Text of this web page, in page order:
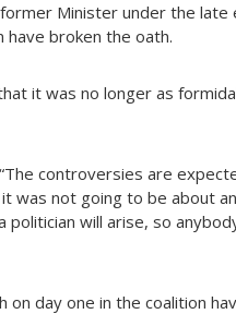
Minister under the
have broken the oath.
it was no longer as
controversies are
was not going to be about
politician will arise, so
day one in the coalition